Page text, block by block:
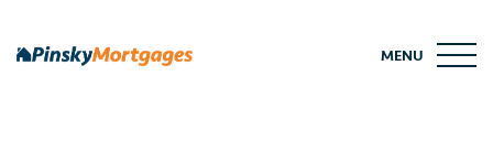
content
MENU